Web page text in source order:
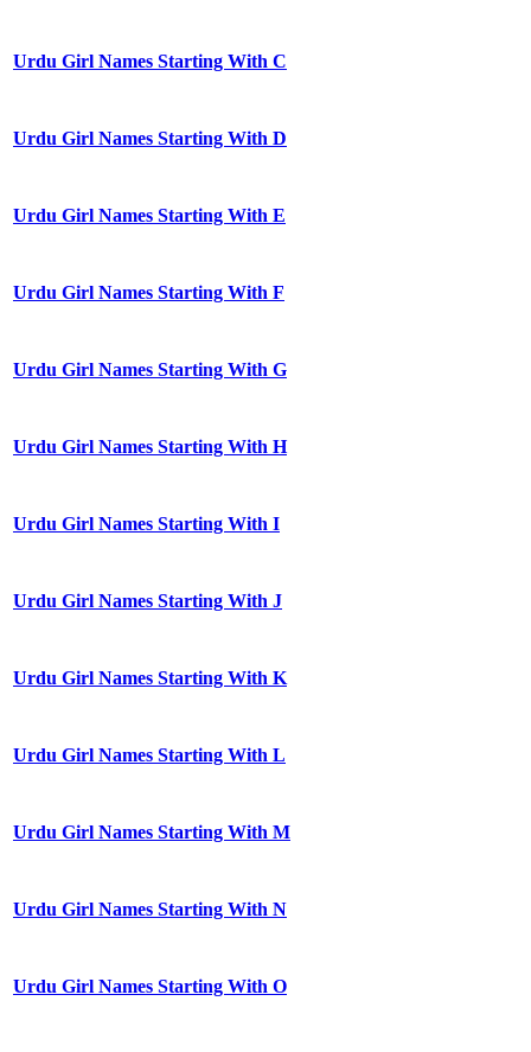
Urdu Girl Names Starting With C
Urdu Girl Names Starting With D
Urdu Girl Names Starting With E
Urdu Girl Names Starting With F
Urdu Girl Names Starting With G
Urdu Girl Names Starting With H
Urdu Girl Names Starting With I
Urdu Girl Names Starting With J
Urdu Girl Names Starting With K
Urdu Girl Names Starting With L
Urdu Girl Names Starting With M
Urdu Girl Names Starting With N
Urdu Girl Names Starting With O